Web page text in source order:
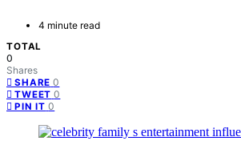
4 minute read
TOTAL
0
Shares
SHARE 0
TWEET 0
PIN IT 0